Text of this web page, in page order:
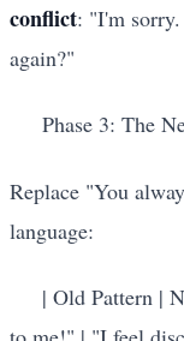
conflict: "I'm
again?"
Phase 3: The
Replace "You
language:
| Old Pattern |